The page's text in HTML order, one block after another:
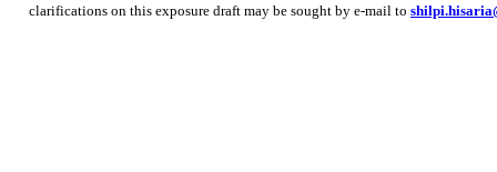
clarifications on this exposure draft may be sought by e-mail to